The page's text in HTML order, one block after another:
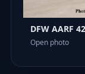
DFW AARF 42
Open photo